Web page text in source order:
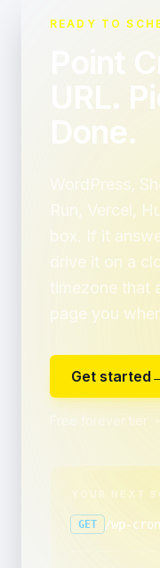
READY TO
Point
URL.
Done.
WordPress,
Run, Vercel,
box. If it
drive it on a
timezone that
page you
Get started
Free forever tier
YOUR NEXT
GET /wp-